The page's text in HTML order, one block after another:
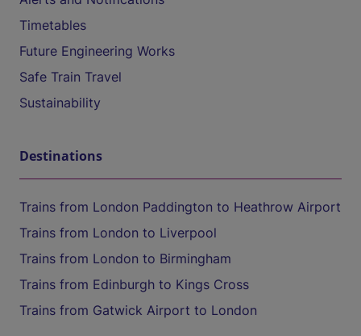
Timetables
Future Engineering Works
Safe Train Travel
Sustainability
Destinations
Trains from London Paddington to Heathrow Airport
Trains from London to Liverpool
Trains from London to Birmingham
Trains from Edinburgh to Kings Cross
Trains from Gatwick Airport to London